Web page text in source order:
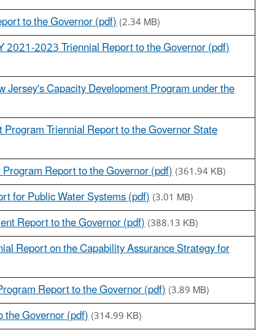
to the Governor (pdf)(2.34 MB)
2021-2023 Triennial Report to the Governor (pdf)
Capacity Development Program under the
Triennial Report to the Governor State
Report to the Governor (pdf)(361.94 KB)
for Public Water Systems (pdf)(3.01 MB)
Report to the Governor (pdf)(388.13 KB)
Report on the Capability Assurance Strategy for
Report to the Governor (pdf)(3.89 MB)
Governor (pdf)(314.99 KB)